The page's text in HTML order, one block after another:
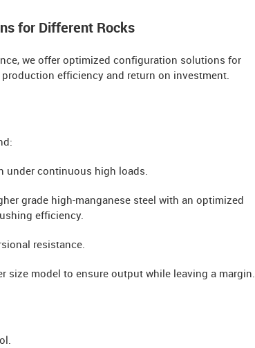
for Different Rocks
we offer optimized configuration solutions for
efficiency and return on investment.
under continuous high loads.
grade high-manganese steel with an optimized
efficiency.
resistance.
size model to ensure output while leaving a margin.